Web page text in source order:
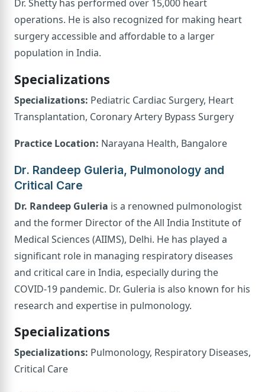
Dr. Shetty has performed over 15,000 heart
operations. He is also recognized for making heart
surgery accessible and affordable to a larger
population in India.
Specializations
Specializations: Pediatric Cardiac Surgery, Heart
Transplantation, Coronary Artery Bypass Surgery
Practice Location: Narayana Health, Bangalore
Dr. Randeep Guleria, Pulmonology and
Critical Care
Dr. Randeep Guleria is a renowned pulmonologist
and the former Director of the All India Institute of
Medical Sciences (AIIMS), Delhi. He has played a
significant role in managing respiratory diseases
and critical care in India, especially during the
COVID-19 pandemic. Dr. Guleria is also known for his
research and expertise in pulmonology.
Specializations
Specializations: Pulmonology, Respiratory Diseases,
Critical Care